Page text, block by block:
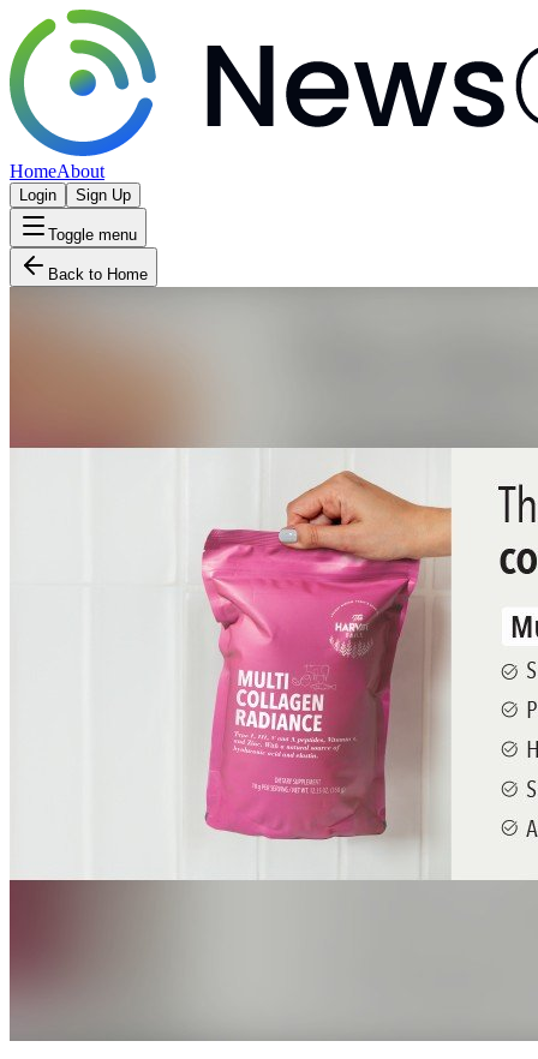
HomeAbout
Login Sign Up
Toggle menu
Back to Home